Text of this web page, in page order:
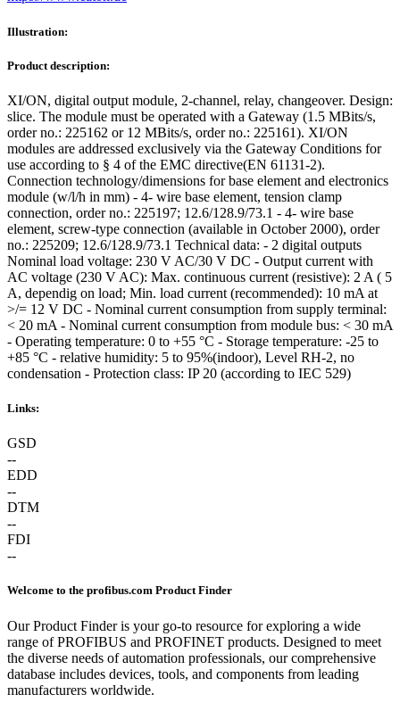
Illustration:
Product description:
XI/ON, digital output module, 2-channel, relay, changeover. Design:
slice. The module must be operated with a Gateway (1.5 MBits/s,
order no.: 225162 or 12 MBits/s, order no.: 225161). XI/ON
modules are addressed exclusively via the Gateway Conditions for
use according to § 4 of the EMC directive(EN 61131-2).
Connection technology/dimensions for base element and electronics
module (w/l/h in mm) - 4- wire base element, tension clamp
connection, order no.: 225197; 12.6/128.9/73.1 - 4- wire base
element, screw-type connection (available in October 2000), order
no.: 225209; 12.6/128.9/73.1 Technical data: - 2 digital outputs
Nominal load voltage: 230 V AC/30 V DC - Output current with
AC voltage (230 V AC): Max. continuous current (resistive): 2 A ( 5
A, dependig on load; Min. load current (recommended): 10 mA at
>/= 12 V DC - Nominal current consumption from supply terminal:
< 20 mA - Nominal current consumption from module bus: < 30 mA
- Operating temperature: 0 to +55 °C - Storage temperature: -25 to
+85 °C - relative humidity: 5 to 95%(indoor), Level RH-2, no
condensation - Protection class: IP 20 (according to IEC 529)
Links:
GSD
--
EDD
--
DTM
--
FDI
--
Welcome to the profibus.com Product Finder
Our Product Finder is your go-to resource for exploring a wide
range of PROFIBUS and PROFINET products. Designed to meet
the diverse needs of automation professionals, our comprehensive
database includes devices, tools, and components from leading
manufacturers worldwide.